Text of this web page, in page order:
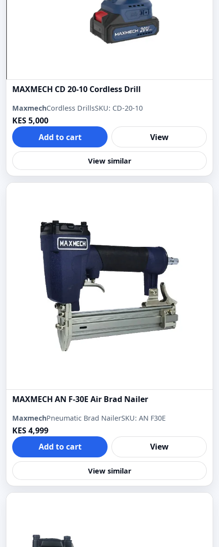
MAXMECH CD 20-10 Cordless Drill
MaxmechCordless DrillsSKU: CD-20-10
KES 5,000
Add to cart
View
View similar
MAXMECH AN F-30E Air Brad Nailer
MaxmechPneumatic Brad NailerSKU: AN F30E
KES 4,999
Add to cart
View
View similar